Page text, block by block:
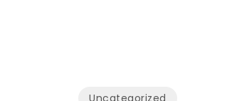
Uncategorized